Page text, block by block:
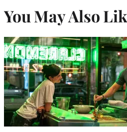
You May Also